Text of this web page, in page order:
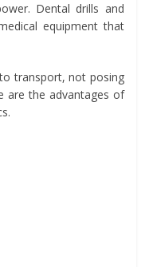
Dental drills and
equipment that
transport, not posing
are the advantages of